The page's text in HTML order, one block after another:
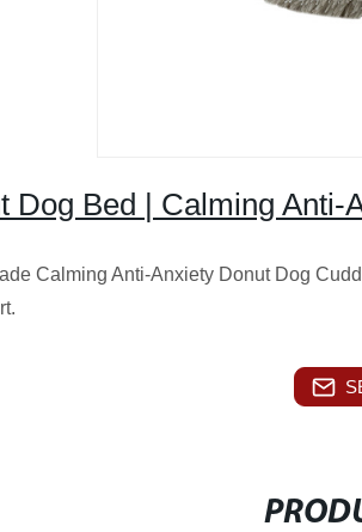
Dog Bed | Calming
Calming Anti-Anxiety Donut Dog